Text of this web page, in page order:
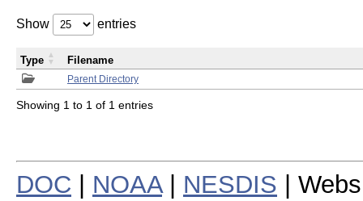
Show entries
Parent Directory
Type Filename
Showing 1 to 1 of 1 entries
DOC NOAA| NESDIS |